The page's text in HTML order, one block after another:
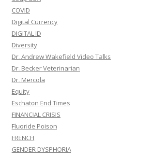
COVID
Digital Currency
DIGITAL ID
Diversity
Dr. Andrew Wakefield Video Talks
Dr. Becker Veterinarian
Dr. Mercola
Equity
Eschaton End Times
FINANCIAL CRISIS
Fluoride Poison
FRENCH
GENDER DYSPHORIA